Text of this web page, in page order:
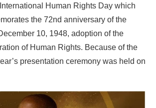
Human Rights Day which
the 72nd anniversary of the
10, 1948, adoption of the
of Human Rights. Because of the
presentation ceremony was held on